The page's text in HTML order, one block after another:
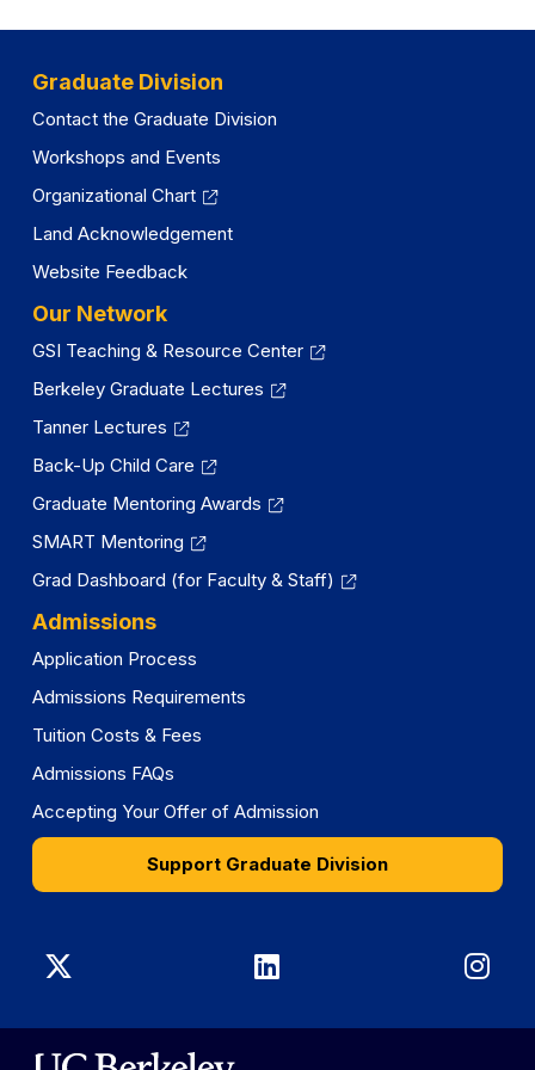
Graduate Division
Contact the Graduate Division
Workshops and Events
Organizational Chart
Land Acknowledgement
Website Feedback
Our Network
GSI Teaching & Resource Center
Berkeley Graduate Lectures
Tanner Lectures
Back-Up Child Care
Graduate Mentoring Awards
SMART Mentoring
Grad Dashboard (for Faculty & Staff)
Admissions
Application Process
Admissions Requirements
Tuition Costs & Fees
Admissions FAQs
Accepting Your Offer of Admission
Support Graduate Division
Graduate
Division
Graduate
Division